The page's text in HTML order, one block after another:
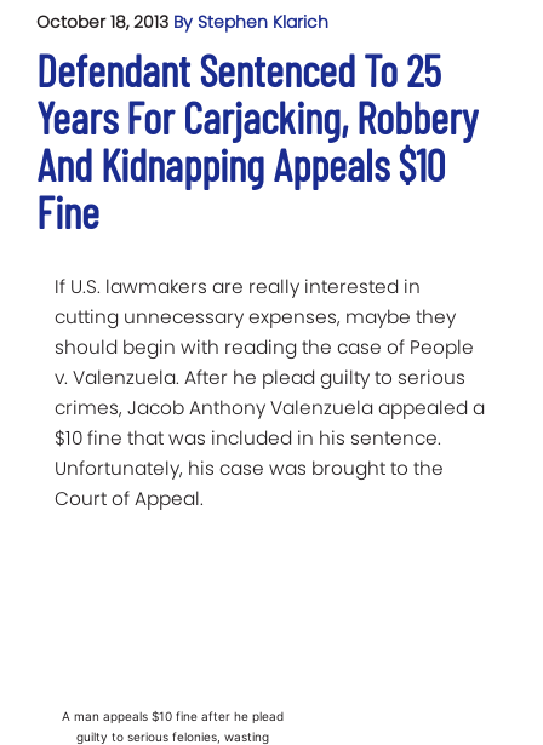
October 18, 2013 By Stephen Klarich
Defendant Sentenced To 25
Years For Carjacking, Robbery
And Kidnapping Appeals $10
Fine
If U.S. lawmakers are really interested in
cutting unnecessary expenses, maybe they
should begin with reading the case of People
v. Valenzuela. After he plead guilty to serious
crimes, Jacob Anthony Valenzuela appealed a
$10 fine that was included in his sentence.
Unfortunately, his case was brought to the
Court of Appeal.
A man appeals $10 fine after he plead
guilty to serious felonies, wasting